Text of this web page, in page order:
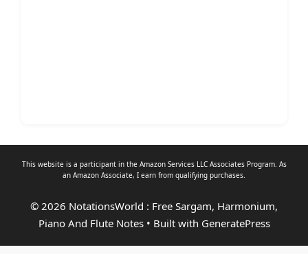
This website is a participant in the Amazon Services LLC Associates Program. As
an Amazon Associate, I earn from qualifying purchases.
© 2026 NotationsWorld : Free Sargam, Harmonium,
Piano And Flute Notes• Built with GeneratePress